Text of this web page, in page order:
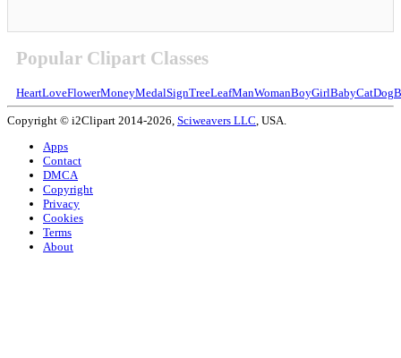
Popular Clipart Classes
HeartLoveFlowerMoneyMedalSignTreeLeafManWomanBoyGirlBabyCatDog
Copyright © i2Clipart 2014-2026, Sciweavers LLC , USA.
Apps
Contact
DMCA
Copyright
Privacy
Cookies
Terms
About